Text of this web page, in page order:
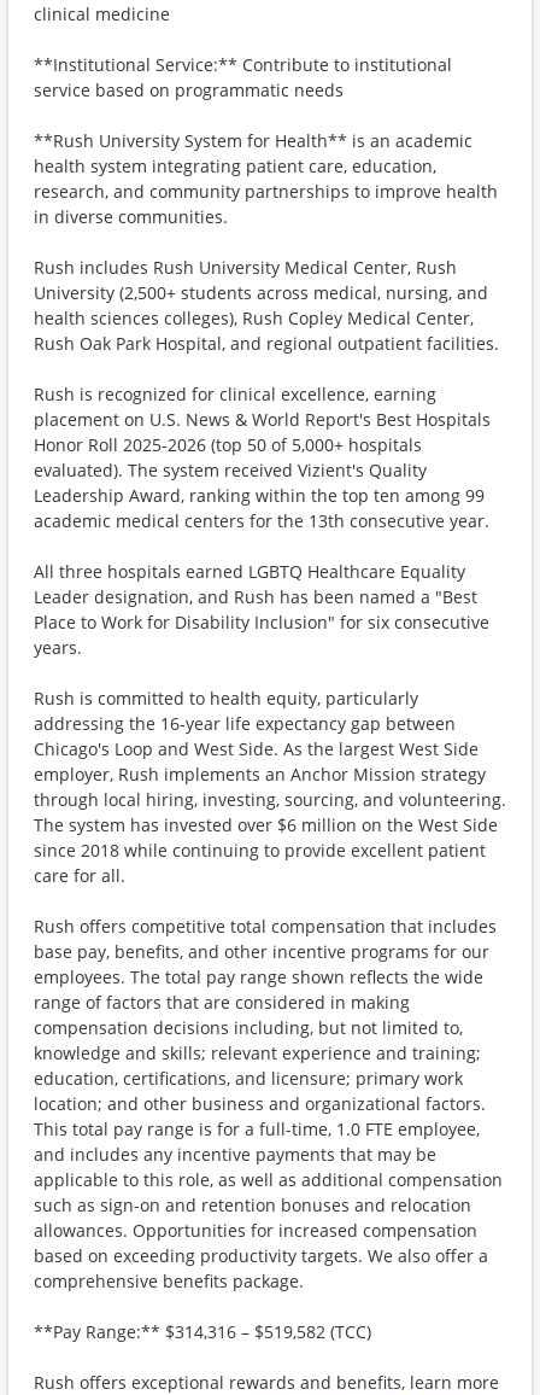
clinical medicine
**Institutional Service:** Contribute to institutional
service based on programmatic needs
**Rush University System for Health** is an academic
health system integrating patient care, education,
research, and community partnerships to improve health
in diverse communities.
Rush includes Rush University Medical Center, Rush
University (2,500+ students across medical, nursing, and
health sciences colleges), Rush Copley Medical Center,
Rush Oak Park Hospital, and regional outpatient facilities.
Rush is recognized for clinical excellence, earning
placement on U.S. News & World Report's Best Hospitals
Honor Roll 2025-2026 (top 50 of 5,000+ hospitals
evaluated). The system received Vizient's Quality
Leadership Award, ranking within the top ten among 99
academic medical centers for the 13th consecutive year.
All three hospitals earned LGBTQ Healthcare Equality
Leader designation, and Rush has been named a "Best
Place to Work for Disability Inclusion" for six consecutive
years.
Rush is committed to health equity, particularly
addressing the 16-year life expectancy gap between
Chicago's Loop and West Side. As the largest West Side
employer, Rush implements an Anchor Mission strategy
through local hiring, investing, sourcing, and volunteering.
The system has invested over $6 million on the West Side
since 2018 while continuing to provide excellent patient
care for all.
Rush offers competitive total compensation that includes
base pay, benefits, and other incentive programs for our
employees. The total pay range shown reflects the wide
range of factors that are considered in making
compensation decisions including, but not limited to,
knowledge and skills; relevant experience and training;
education, certifications, and licensure; primary work
location; and other business and organizational factors.
This total pay range is for a full-time, 1.0 FTE employee,
and includes any incentive payments that may be
applicable to this role, as well as additional compensation
such as sign-on and retention bonuses and relocation
allowances. Opportunities for increased compensation
based on exceeding productivity targets. We also offer a
comprehensive benefits package.
**Pay Range:** $314,316 – $519,582 (TCC)
Rush offers exceptional rewards and benefits, learn more